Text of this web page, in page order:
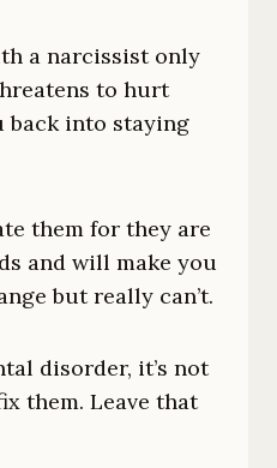
a narcissist only
to hurt
back into staying
them for they are
and will make you
but really can’t.
disorder, it’s not
them. Leave that